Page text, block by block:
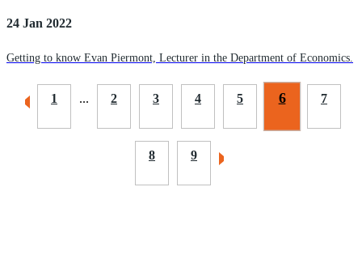
24 Jan 2022
Getting to know Evan Piermont, Lecturer in the Department of Economics.
1 ... 2 3 4 5 6 7
8 9